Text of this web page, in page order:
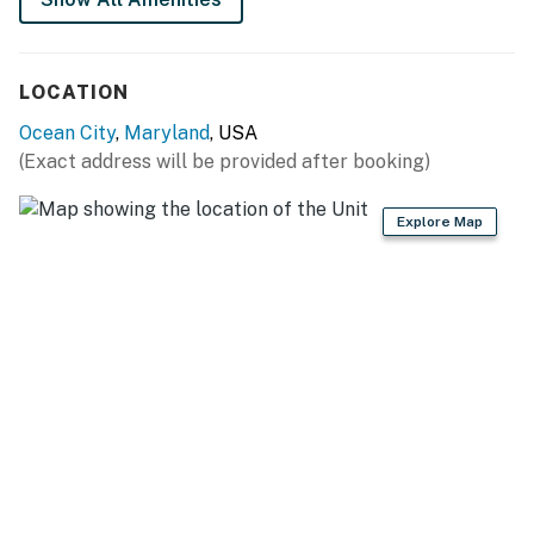
LOCATION
Ocean City, Maryland, USA
(Exact address will be provided after booking)
Explore Map